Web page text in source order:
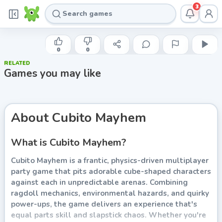
3
POXELBIT
Cubito Mayhem
Play now
0 0
RELATED
Games you may like
About Cubito Mayhem
What is Cubito Mayhem?
Cubito Mayhem is a frantic, physics-driven multiplayer
party game that pits adorable cube-shaped characters
against each in unpredictable arenas. Combining
ragdoll mechanics, environmental hazards, and quirky
power-ups, the game delivers an experience that's
equal parts skill and slapstick chaos. Whether you're